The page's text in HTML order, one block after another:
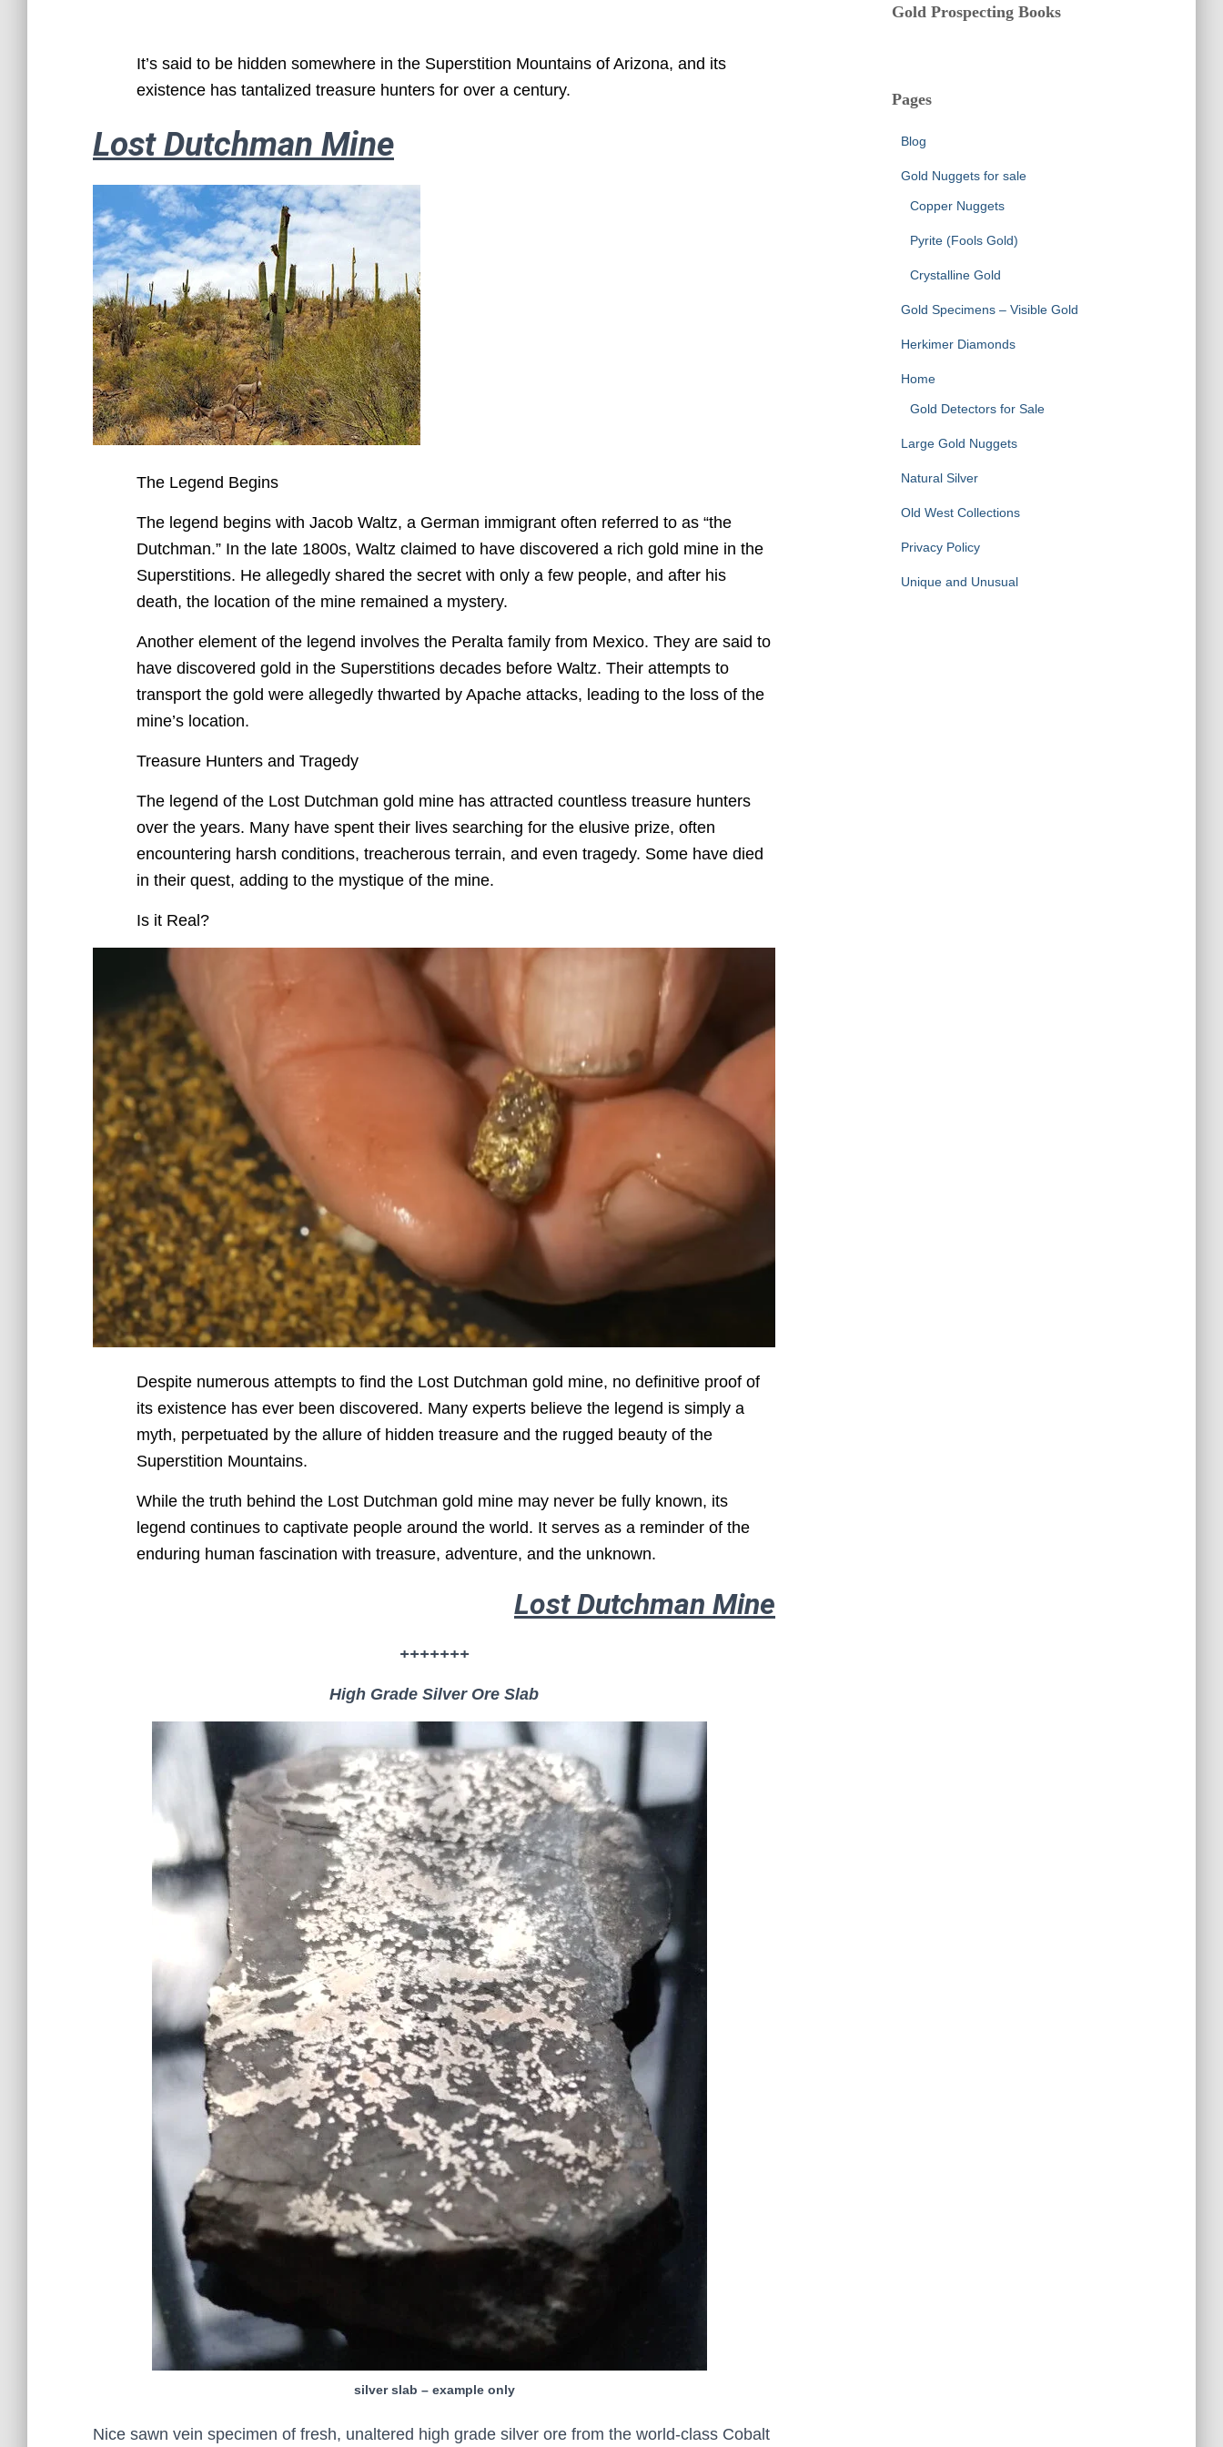
It’s said to be hidden somewhere in the Superstition Mountains of Arizona, and its
existence has tantalized treasure hunters for over a century.
Lost Dutchman Mine
The Legend Begins
The legend begins with Jacob Waltz, a German immigrant often referred to as “the
Dutchman.” In the late 1800s, Waltz claimed to have discovered a rich gold mine in the
Superstitions. He allegedly shared the secret with only a few people, and after his
death, the location of the mine remained a mystery.
Another element of the legend involves the Peralta family from Mexico. They are said to
have discovered gold in the Superstitions decades before Waltz. Their attempts to
transport the gold were allegedly thwarted by Apache attacks, leading to the loss of the
mine’s location.
Treasure Hunters and Tragedy
The legend of the Lost Dutchman gold mine has attracted countless treasure hunters
over the years. Many have spent their lives searching for the elusive prize, often
encountering harsh conditions, treacherous terrain, and even tragedy. Some have died
in their quest, adding to the mystique of the mine.
Is it Real?
Despite numerous attempts to find the Lost Dutchman gold mine, no definitive proof of
its existence has ever been discovered. Many experts believe the legend is simply a
myth, perpetuated by the allure of hidden treasure and the rugged beauty of the
Superstition Mountains.
While the truth behind the Lost Dutchman gold mine may never be fully known, its
legend continues to captivate people around the world. It serves as a reminder of the
enduring human fascination with treasure, adventure, and the unknown.
Lost Dutchman Mine
+++++++
High Grade Silver Ore Slab
silver slab – example only
Nice sawn vein specimen of fresh, unaltered high grade silver ore from the world-class Cobalt
Gold Prospecting Books
Pages
Blog
Gold Nuggets for sale
Copper Nuggets
Pyrite (Fools Gold)
Crystalline Gold
Gold Specimens – Visible Gold
Herkimer Diamonds
Home
Gold Detectors for Sale
Large Gold Nuggets
Natural Silver
Old West Collections
Privacy Policy
Unique and Unusual